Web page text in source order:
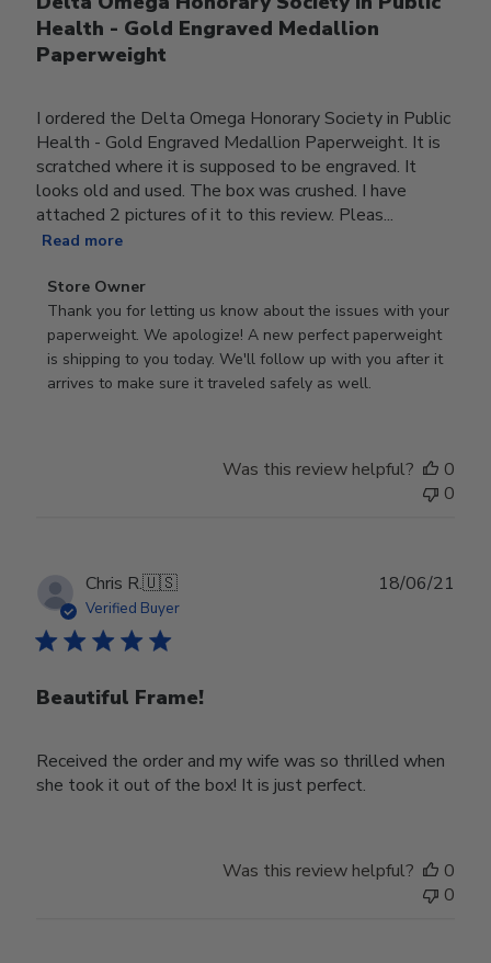
Health - Gold Engraved Medallion
Paperweight
I ordered the Delta Omega Honorary Society in Public
Health - Gold Engraved Medallion Paperweight. It is
scratched where it is supposed to be engraved. It
looks old and used. The box was crushed. I have
attached 2 pictures of it to this review. Pleas...
Read more
Comments
by
Store
Owner
on
30
2022
Store Owner
Thank you for letting us know about the issues with your
paperweight. We apologize! A new perfect paperweight
is shipping to you today. We'll follow up with you after it
arrives to make sure it traveled safely as well.
Was this review helpful?
0
0
Chris R.🇺🇸
Verified Buyer
Beautiful Frame!
Received the order and my wife was so thrilled when
she took it out of the box! It is just perfect.
18/06/21
Was this review helpful?
0
0